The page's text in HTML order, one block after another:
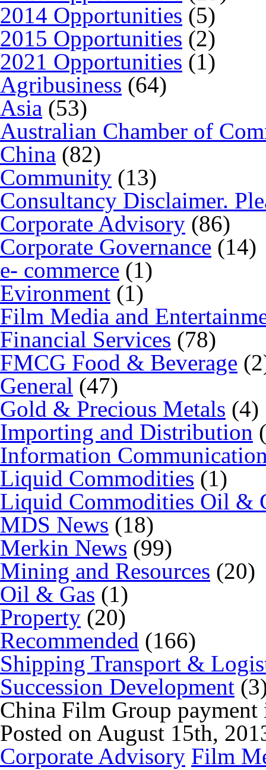
2014 Opportunities (5)
2015 Opportunities (2)
2021 Opportunities (1)
Agribusiness (64)
Asia (53)
Australian Chamber of
China (82)
Community (13)
Consultancy Disclaimer.
Corporate Advisory (86)
Corporate Governance (14)
e- commerce (1)
Evironment (1)
Film Media and
Financial Services (78)
FMCG Food & Beverage
General (47)
Gold & Precious Metals (4)
Importing and Distribution
Information
Liquid Commodities (1)
Liquid Commodities Oil &
MDS News (18)
Merkin News (99)
Mining and Resources (20)
Oil & Gas (1)
Property (20)
Recommended (166)
Shipping Transport &
Succession Development
China Film Group payment
Posted on August 15th,
Corporate Advisory Film